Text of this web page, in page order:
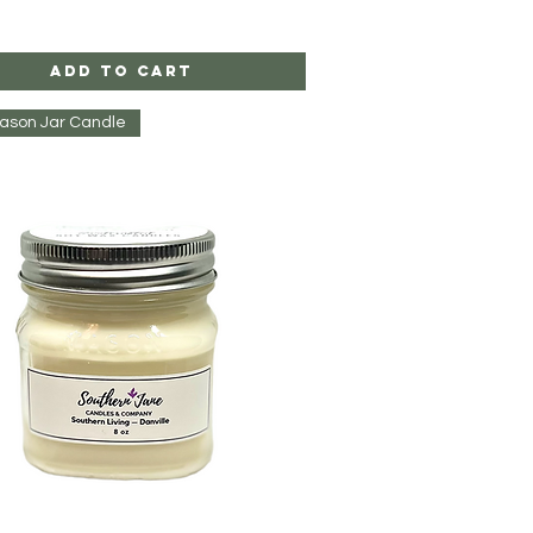
Add to Cart
Jar Candle